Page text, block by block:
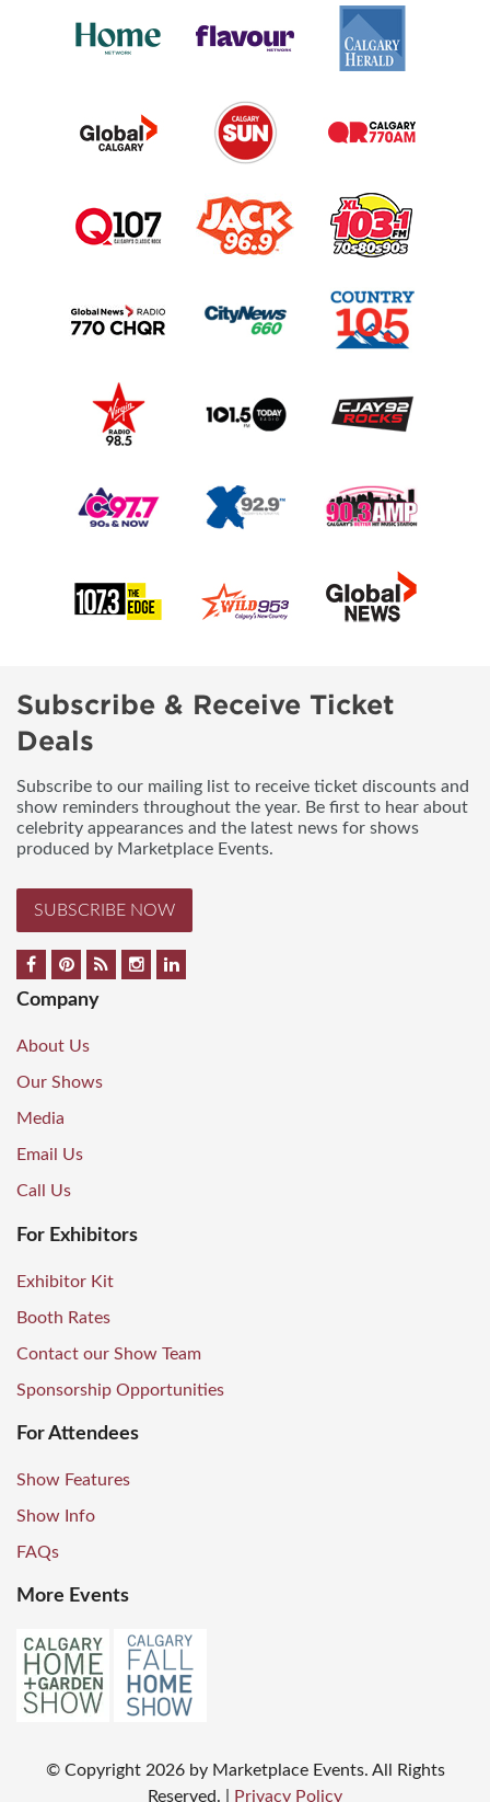
Subscribe & Receive Ticket
Deals
Subscribe to our mailing list to receive ticket discounts and
show reminders throughout the year. Be first to hear about
celebrity appearances and the latest news for shows
produced by Marketplace Events.
SUBSCRIBE NOW
Company
About Us
Our Shows
Media
Email Us
Call Us
For Exhibitors
Exhibitor Kit
Booth Rates
Contact our Show Team
Sponsorship Opportunities
For Attendees
Show Features
Show Info
FAQs
More Events
© Copyright 2026 by Marketplace Events. All Rights
Reserved.
Privacy Policy